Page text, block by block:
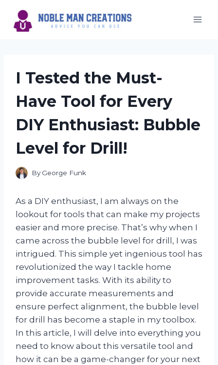
content
I Tested the Must-
Have Tool for Every
DIY Enthusiast: Bubble
Level for Drill!
By George Funk
As a DIY enthusiast, I am always on the
lookout for tools that can make my projects
easier and more precise. That’s why when I
came across the bubble level for drill, I was
intrigued. This simple yet ingenious tool has
revolutionized the way I tackle home
improvement tasks. With its ability to
provide accurate measurements and
ensure perfect alignment, the bubble level
for drill has become a staple in my toolbox.
In this article, I will delve into everything you
need to know about this versatile tool and
how it can be a game-changer for your next